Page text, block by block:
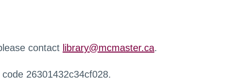
contact library@mcmaster.ca.
26301432c34cf028.